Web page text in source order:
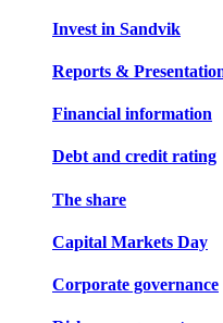
Invest in Sandvik
Reports &
Financial information
Debt and credit rating
The share
Capital Markets Day
Corporate governance